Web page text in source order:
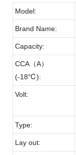
Model:
Brand Name:
Capacity:
CCA（A）
(-18℃):
Volt:
Type:
Lay out: